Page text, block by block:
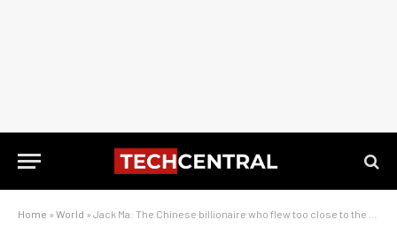
Home » World » Jack Ma: The Chinese billionaire who flew too close to the sun